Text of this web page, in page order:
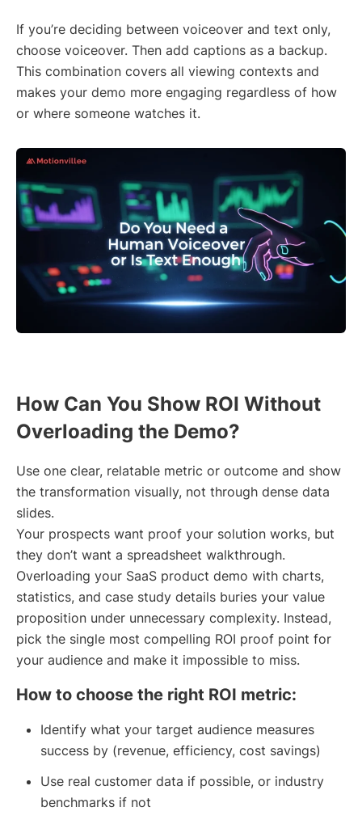
If you’re deciding between voiceover and text only,
choose voiceover. Then add captions as a backup.
This combination covers all viewing contexts and
makes your demo more engaging regardless of how
or where someone watches it.
How Can You Show ROI Without
Overloading the Demo?
Use one clear, relatable metric or outcome and show
the transformation visually, not through dense data
slides.
Your prospects want proof your solution works, but
they don’t want a spreadsheet walkthrough.
Overloading your SaaS product demo with charts,
statistics, and case study details buries your value
proposition under unnecessary complexity. Instead,
pick the single most compelling ROI proof point for
your audience and make it impossible to miss.
How to choose the right ROI metric:
Identify what your target audience measures
success by (revenue, efficiency, cost savings)
Use real customer data if possible, or industry
benchmarks if not